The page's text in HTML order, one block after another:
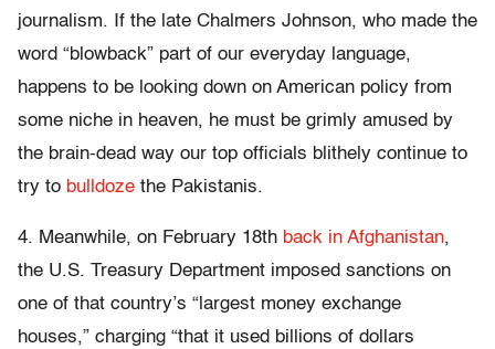
journalism. If the late Chalmers Johnson, who made the
word “blowback” part of our everyday language,
happens to be looking down on American policy from
some niche in heaven, he must be grimly amused by
the brain-dead way our top officials blithely continue to
try to bulldoze the Pakistanis.
4. Meanwhile, on February 18th back in Afghanistan,
the U.S. Treasury Department imposed sanctions on
one of that country’s “largest money exchange
houses,” charging “that it used billions of dollars